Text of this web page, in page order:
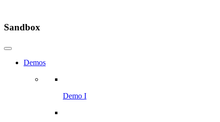
Sandbox
Demos
Demo I